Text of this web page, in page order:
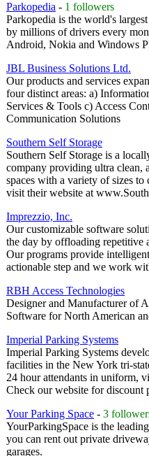
Parkopedia - 1 followers
Parkopedia is the world's
by millions of drivers every
Android, Nokia and Windows
JBL Business Solutions Ltd.
Our products and services
four distinct areas: a)
Services & Tools c) Access
Communication Solutions
Southern Self Storage
Southern Self Storage is a
company providing ultra clean,
spaces with a variety of sizes
visit their website at
Imprezzio, Inc.
Our customizable software
the day by offloading repetitive
Our programs provide
actionable step and we work
RBH Access Technologies
Designer and Manufacturer of
Software for North American
Imperial Parking Systems
Imperial Parking Systems
facilities in the New York tri-
24 hour attendants in uniform,
Check our website for discount
Your Parking Space - 3
YourParkingSpace is the
you can rent out private
garages.